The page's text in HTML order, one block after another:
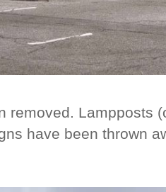
removed. Lampposts
have been thrown